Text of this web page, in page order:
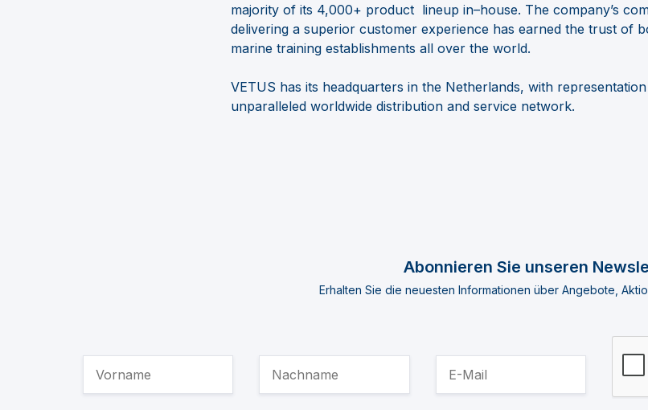
majority of its 4,000+ product lineup in–house. The company’s
delivering a superior customer experience has earned the trust of
marine training establishments all over the world.
VETUS has its headquarters in the Netherlands, with
unparalleled worldwide distribution and service network.
Abonnieren Sie unseren
Erhalten Sie die neuesten Informationen über Angebote,